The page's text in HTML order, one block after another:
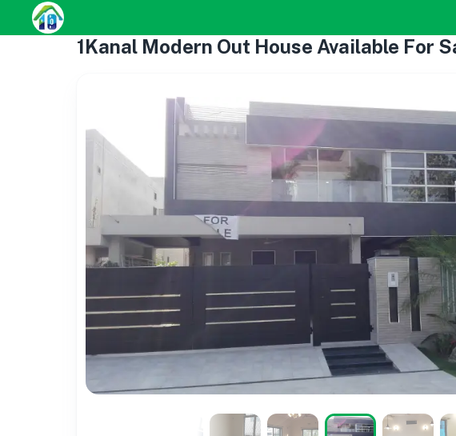
1Kanal Modern Out House Available For